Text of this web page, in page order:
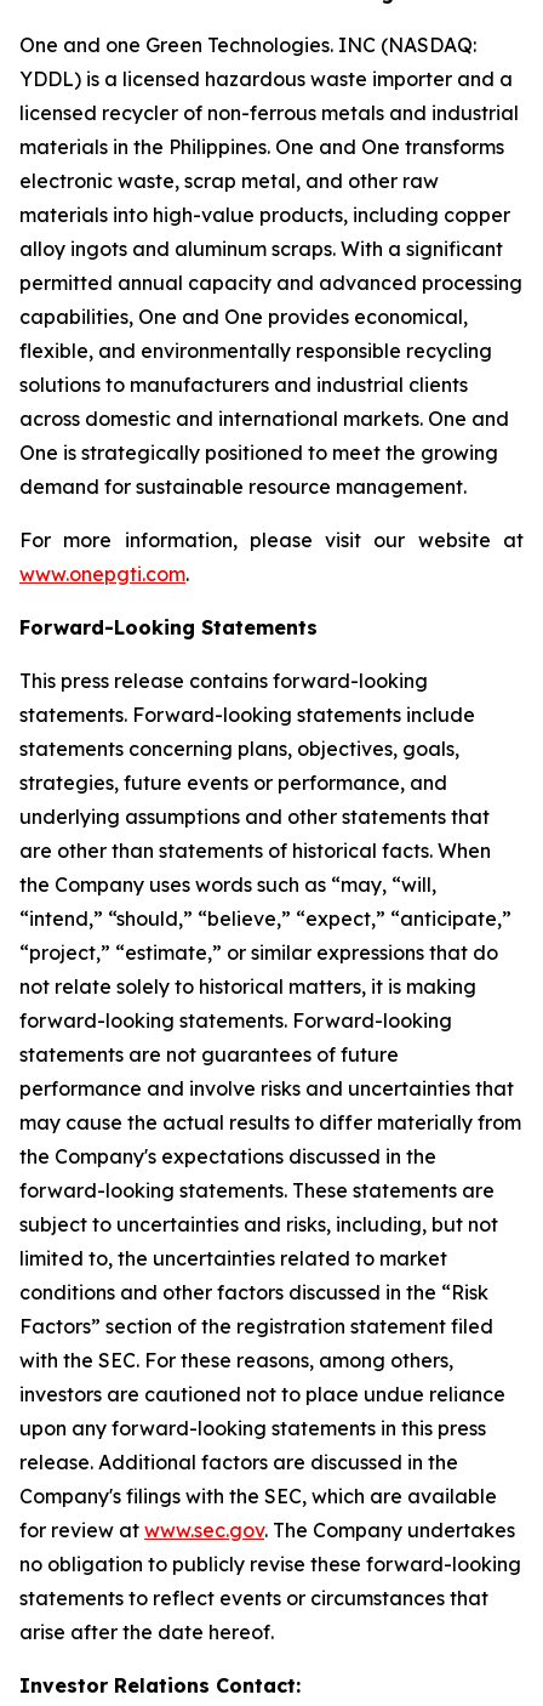
One and one Green Technologies. INC (NASDAQ:
YDDL) is a licensed hazardous waste importer and a
licensed recycler of non-ferrous metals and industrial
materials in the Philippines. One and One transforms
electronic waste, scrap metal, and other raw
materials into high-value products, including copper
alloy ingots and aluminum scraps. With a significant
permitted annual capacity and advanced processing
capabilities, One and One provides economical,
flexible, and environmentally responsible recycling
solutions to manufacturers and industrial clients
across domestic and international markets. One and
One is strategically positioned to meet the growing
demand for sustainable resource management.
For more information, please visit our website at
www.onepgti.com.
Forward-Looking Statements
This press release contains forward-looking
statements. Forward-looking statements include
statements concerning plans, objectives, goals,
strategies, future events or performance, and
underlying assumptions and other statements that
are other than statements of historical facts. When
the Company uses words such as “may, “will,
“intend,” “should,” “believe,” “expect,” “anticipate,”
“project,” “estimate,” or similar expressions that do
not relate solely to historical matters, it is making
forward-looking statements. Forward-looking
statements are not guarantees of future
performance and involve risks and uncertainties that
may cause the actual results to differ materially from
the Company's expectations discussed in the
forward-looking statements. These statements are
subject to uncertainties and risks, including, but not
limited to, the uncertainties related to market
conditions and other factors discussed in the “Risk
Factors” section of the registration statement filed
with the SEC. For these reasons, among others,
investors are cautioned not to place undue reliance
upon any forward-looking statements in this press
release. Additional factors are discussed in the
Company's filings with the SEC, which are available
for review at www.sec.gov. The Company undertakes
no obligation to publicly revise these forward-looking
statements to reflect events or circumstances that
arise after the date hereof.
Investor Relations Contact: